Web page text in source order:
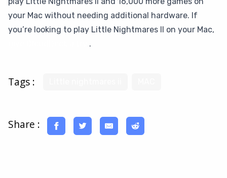
your Mac without needing additional hardware. If
you’re looking to play Little Nightmares II on your Mac,
.
Tags :
Share :